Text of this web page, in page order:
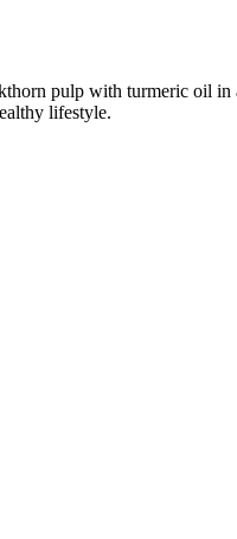
pulp with turmeric oil
lifestyle.